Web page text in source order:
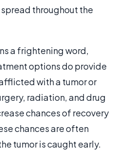
throughout the
a frightening word,
options do provide
with a tumor or
radiation, and drug
chances of recovery
chances are often
tumor is caught early.